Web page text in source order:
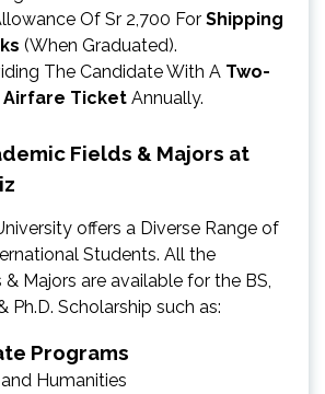
Of Sr 2,700 For Shipping
(When Graduated).
The Candidate With A Two-
Airfare Ticket Annually.
Fields & Majors at
offers a Diverse Range of
Students. All the
Majors are available for the BS,
Ph.D. Scholarship such as:
Programs
Humanities